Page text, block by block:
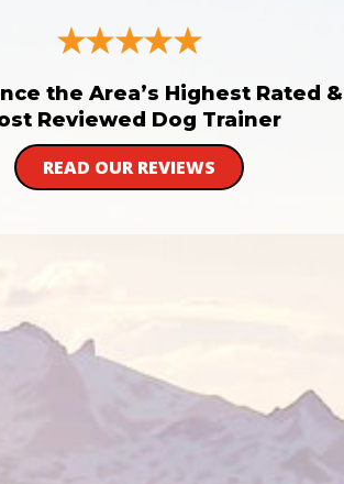
the Area’s Highest Rated &
Reviewed Dog Trainer
READ OUR REVIEWS